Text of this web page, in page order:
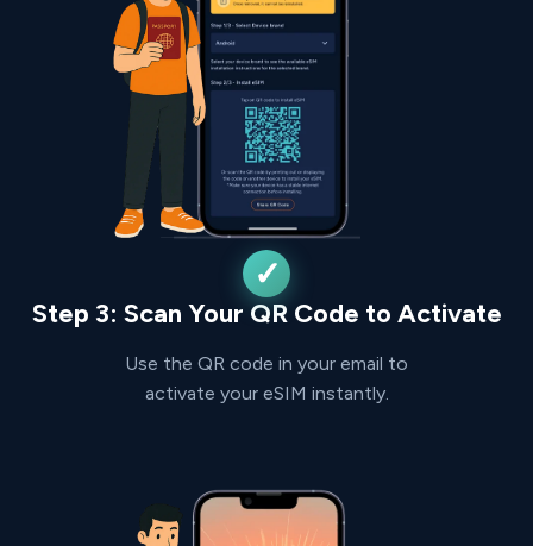
Step 3: Scan Your QR Code to Activate
Use the QR code in your email to
activate your eSIM instantly.